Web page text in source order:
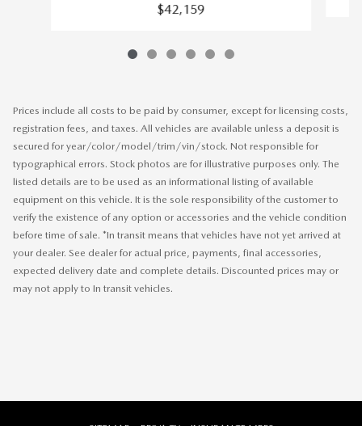
$42,159
Prices include all costs to be paid by consumer, except for licensing costs,
registration fees, and taxes. All vehicles are available unless a deposit is
secured for year/color/model/trim/vin/stock. Not responsible for
typographical errors. Stock photos are for illustrative purposes only. The
listed details are to be used as an informational listing of available
equipment on this vehicle. It is the sole responsibility of the customer to
verify the existence of any option or accessories and the vehicle condition
before time of sale. *In transit means that vehicles have not yet arrived at
your dealer. See dealer for actual price, payments, final accessories,
expected delivery date and complete details. Discounted prices may or
may not apply to In transit vehicles.